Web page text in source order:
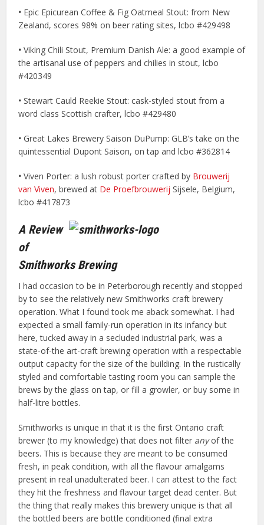
• Epic Epicurean Coffee & Fig Oatmeal Stout: from New
Zealand, scores 98% on beer rating sites, lcbo #429498
•Viking Chili Stout, Premium Danish Ale: a good example of
the artisanal use of peppers and chilies in stout, lcbo
#420349
•Stewart Cauld Reekie Stout: cask-styled stout from a
word class Scottish crafter, lcbo #429480
•Great Lakes Brewery Saison DuPump: GLB’s take on the
quintessential Dupont Saison, on tap and lcbo #362814
•Viven Porter: a lush robust porter crafted by Brouwerij
van Viven, brewed at De Proefbrouwerij Sijsele, Belgium,
lcbo #417873
A Review
of
Smithworks Brewing
I had occasion to be in Peterborough recently and stopped
by to see the relatively new Smithworks craft brewery
operation. What I found took me aback somewhat. I had
expected a small family-run operation in its infancy but
here, tucked away in a secluded industrial park, was a
state-of-the art-craft brewing operation with a respectable
output capacity for the size of the building. In the rustically
styled and comfortable tasting room you can sample the
brews by the glass on tap, or fill a growler, or buy some in
half-litre bottles.
Smithworks is unique in that it is the first Ontario craft
brewer (to my knowledge) that does not filter anyof the
beers. This is because they are meant to be consumed
fresh, in peak condition, with all the flavour amalgams
present in real unadulterated beer. I can attest to the fact
they hit the freshness and flavour target dead center. But
the thing that really makes this brewery unique is that all
the bottled beers are bottle conditioned (final extra